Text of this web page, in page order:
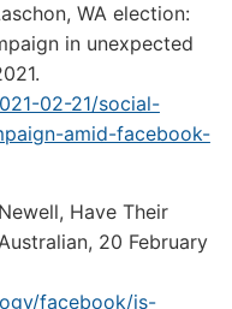
WA election:
in unexpected
02-21/social-
amid-facebook-
Have Their
20 February
facebook/is-